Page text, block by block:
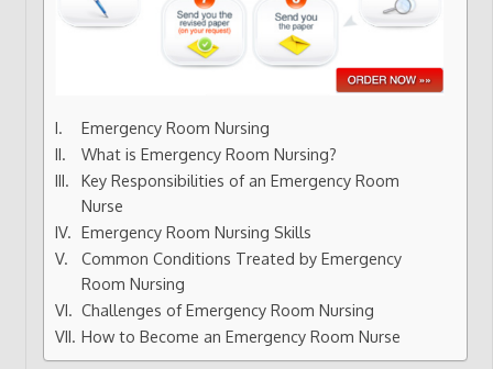
Emergency Room Nursing
What is Emergency Room Nursing?
Key Responsibilities of an Emergency Room
Nurse
Emergency Room Nursing Skills
Common Conditions Treated by Emergency
Room Nursing
Challenges of Emergency Room Nursing
How to Become an Emergency Room Nurse